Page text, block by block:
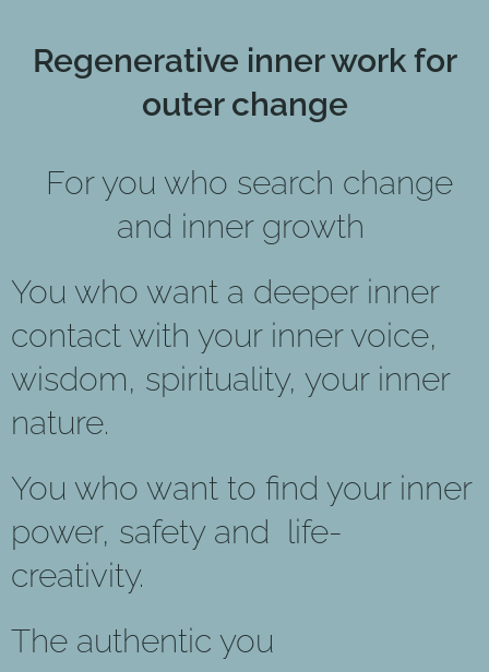
Regenerative inner work for
outer change
For you who search change
and inner growth
You who want a deeper inner
contact with your inner voice,
wisdom, spirituality, your inner
nature.
You who want to find your inner
power, safety and life-
creativity.
The authentic you